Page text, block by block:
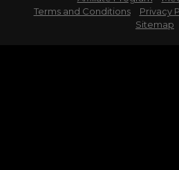
Terms and Conditions
Privacy
Sitemap